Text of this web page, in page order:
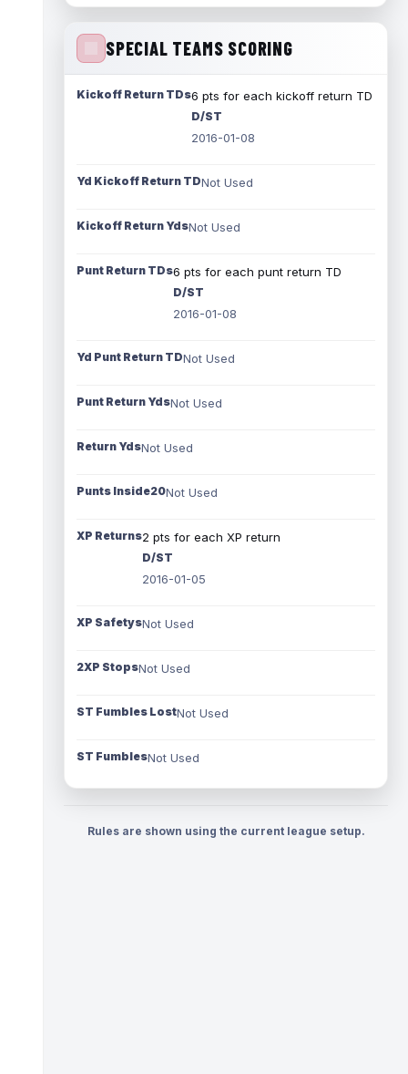
SPECIAL TEAMS SCORING
Kickoff Return TDs6 pts for each kickoff return TD
D/ST
2016-01-08
Yd Kickoff Return TDNot Used
Kickoff Return YdsNot Used
Punt Return TDs6 pts for each punt return TD
D/ST
2016-01-08
Yd Punt Return TDNot Used
Punt Return YdsNot Used
Return YdsNot Used
Punts Inside20Not Used
XP Returns2 pts for each XP return
D/ST
2016-01-05
XP SafetysNot Used
2XP StopsNot Used
ST Fumbles LostNot Used
ST FumblesNot Used
Rules are shown using the current league setup.